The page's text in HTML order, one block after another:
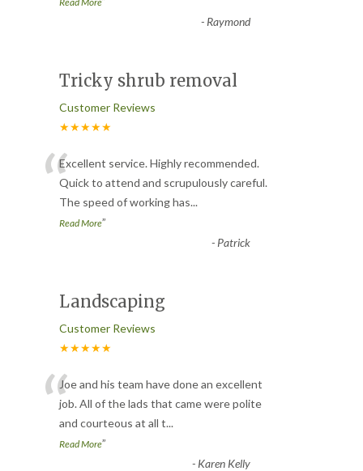
- Raymond
Tricky shrub removal
Customer Reviews
★★★★★
“Excellent service. Highly recommended.
Quick to attend and scrupulously careful.
The speed of working has...
Read More”
- Patrick
Landscaping
Customer Reviews
★★★★★
“Joe and his team have done an excellent
job. All of the lads that came were polite
and courteous at all t...
Read More”
- Karen Kelly